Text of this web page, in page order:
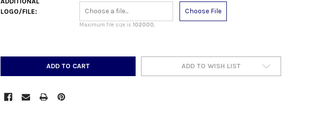
LOGO/FILE:
Choose File
Maximum file size is 102000,
CURRENT
ADD TO WISH LIST